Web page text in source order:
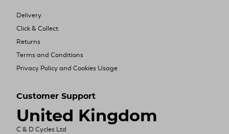
Delivery
Click & Collect
Returns
Terms and Conditions
Privacy Policy and Cookies Usage
Customer Support
United Kingdom
C & D Cycles Ltd